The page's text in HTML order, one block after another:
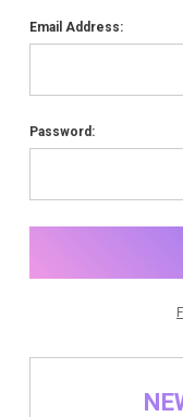
Email Address:
Password: